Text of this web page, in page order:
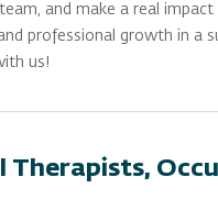
and make a real
professional growth in a
us!
Therapists,